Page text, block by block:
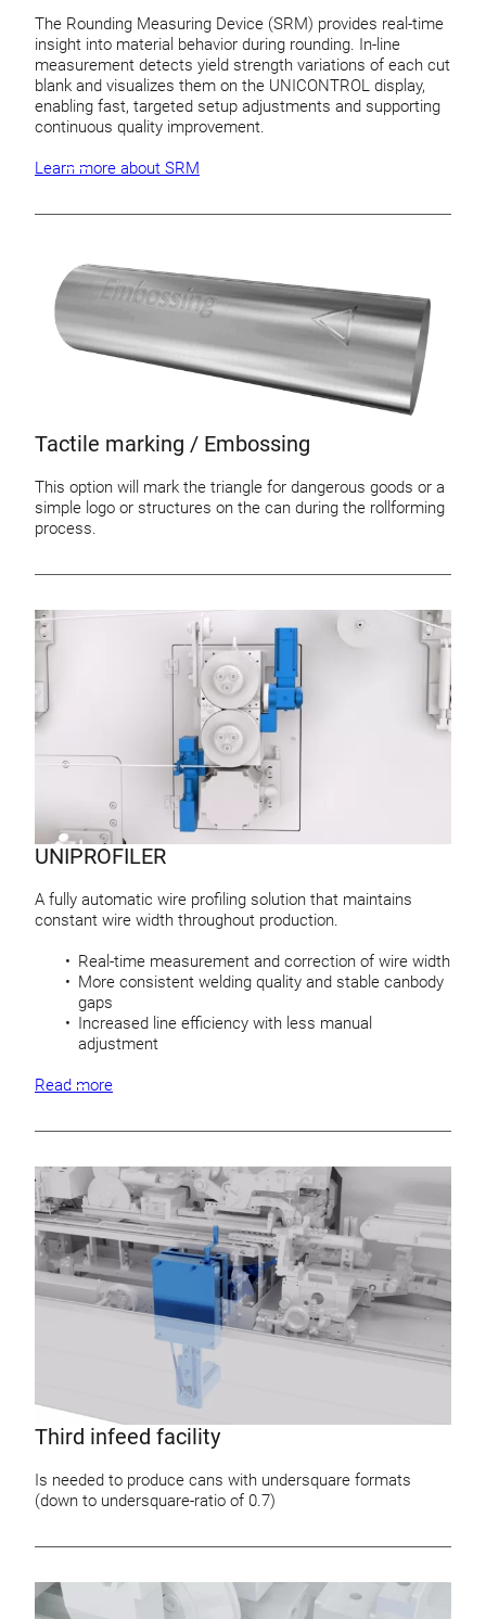
The Rounding Measuring Device (SRM) provides real-time
insight into material behavior during rounding. In-line
measurement detects yield strength variations of each cut
blank and visualizes them on the UNICONTROL display,
enabling fast, targeted setup adjustments and supporting
continuous quality improvement.
Learn more about SRM
Tactile marking / Embossing
This option will mark the triangle for dangerous goods or a
simple logo or structures on the can during the rollforming
process.
UNIPROFILER
A fully automatic wire profiling solution that maintains
constant wire width throughout production.
Real-time measurement and correction of wire width
More consistent welding quality and stable canbody
gaps
Increased line efficiency with less manual
adjustment
Read more
Third infeed facility
Is needed to produce cans with undersquare formats
(down to undersquare-ratio of 0.7)